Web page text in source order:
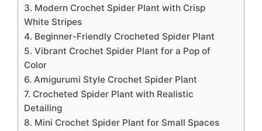
3. Modern Crochet Spider Plant with Crisp
White Stripes
4. Beginner-Friendly Crocheted Spider Plant
5. Vibrant Crochet Spider Plant for a Pop of
Color
6. Amigurumi Style Crochet Spider Plant
7. Crocheted Spider Plant with Realistic
Detailing
8. Mini Crochet Spider Plant for Small Spaces